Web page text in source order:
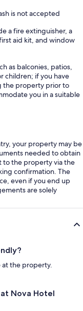
is not accepted
a fire extinguisher, a
aid kit, and window
as balconies, patios,
children; if you have
the property prior to
you in a suitable
your property may be
needed to obtain
to the property via the
confirmation. The
even if you end up
are solely
at the property.
Nova Hotel